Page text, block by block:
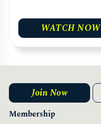
WATCH NOW
Membership
Join Now